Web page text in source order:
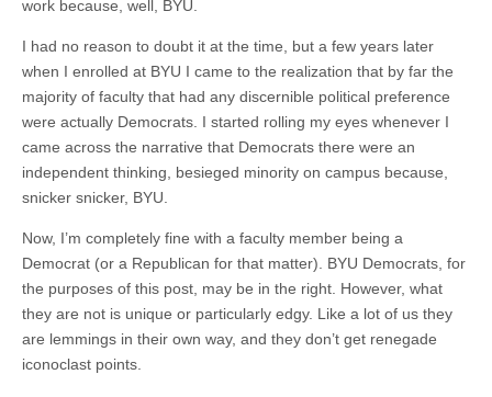
work because, well, BYU.
I had no reason to doubt it at the time, but a few years later
when I enrolled at BYU I came to the realization that by far the
majority of faculty that had any discernible political preference
were actually Democrats. I started rolling my eyes whenever I
came across the narrative that Democrats there were an
independent thinking, besieged minority on campus because,
snicker snicker, BYU.
Now, I’m completely fine with a faculty member being a
Democrat (or a Republican for that matter). BYU Democrats, for
the purposes of this post, may be in the right. However, what
they are not is unique or particularly edgy. Like a lot of us they
are lemmings in their own way, and they don’t get renegade
iconoclast points.